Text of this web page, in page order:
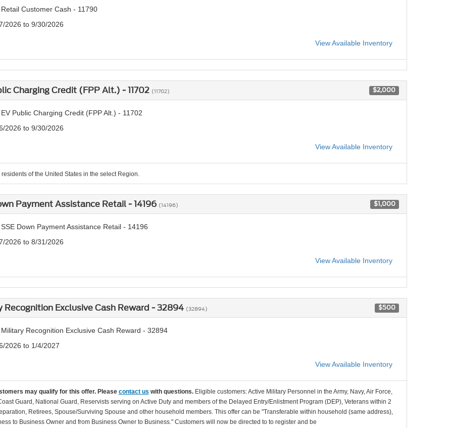
Customer Cash - 11790
2026 to 9/30/2026
View Available Inventory
Charging Credit (FPP Alt.) - 11702 (11702) $2,000
Public Charging Credit (FPP Alt.) - 11702
2026 to 9/30/2026
View Available Inventory
of the United States in the select Region.
Payment Assistance Retail - 14196 (14196) $1,000
Down Payment Assistance Retail - 14196
2026 to 8/31/2026
View Available Inventory
Recognition Exclusive Cash Reward - 32894 (32894) $500
Recognition Exclusive Cash Reward - 32894
2026 to 1/4/2027
View Available Inventory
may qualify for this offer. Please contact us with questions. Eligible customers: Active Military Personnel in the Army, Navy, Air Force,
Guard, National Guard, Reservists serving on Active Duty and members of the Delayed Entry/Enlistment Program (DEP), Veterans within 2
Retirees, Spouse/Surviving Spouse and other household members. This offer can be "Transferable within household (same address),
to Business Owner and from Business Owner to Business." Customers will now be directed to to register and be